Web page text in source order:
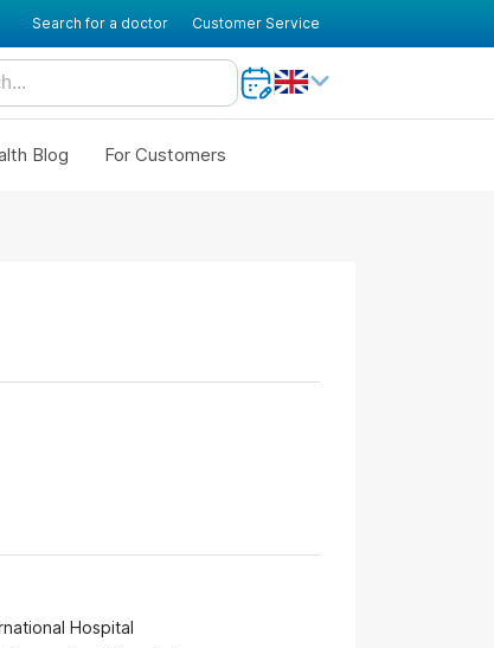
Search for a doctor Customer Service
Blog For Customers
Hospital